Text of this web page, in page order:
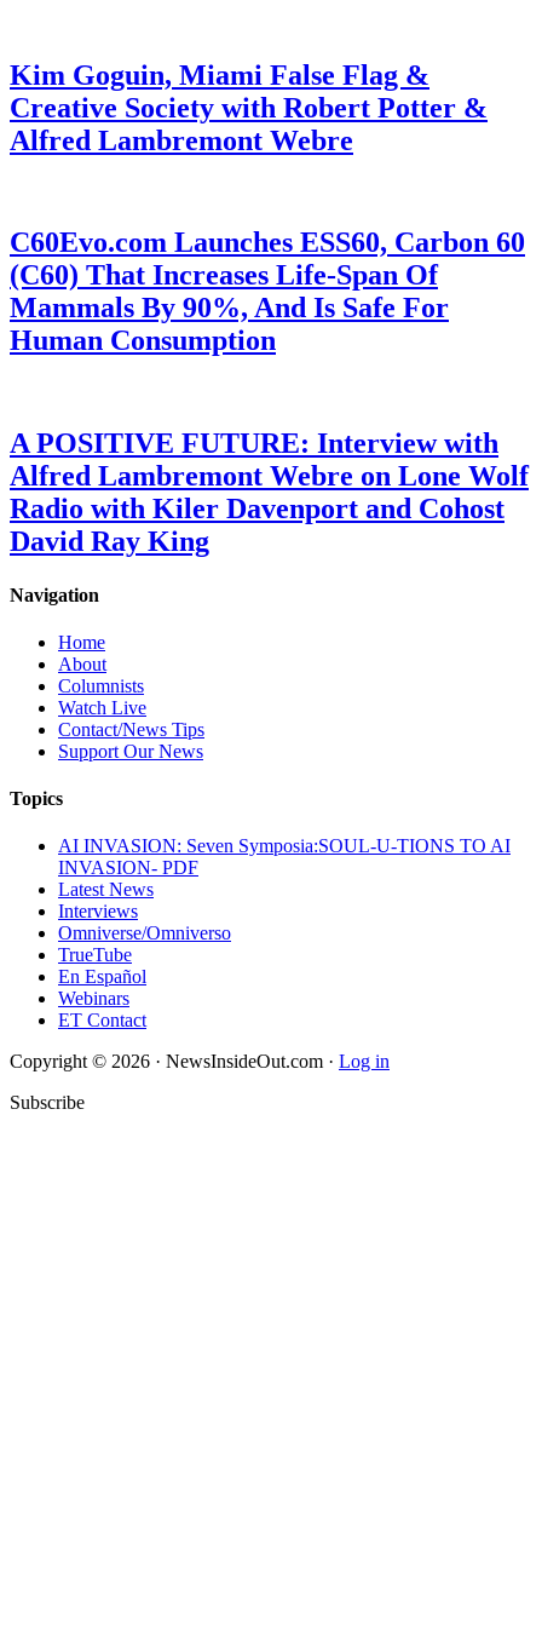
Kim Goguin, Miami False Flag &
Creative Society with Robert Potter &
Alfred Lambremont Webre
C60Evo.com Launches ESS60, Carbon 60
(C60) That Increases Life-Span Of
Mammals By 90%, And Is Safe For
Human Consumption
A POSITIVE FUTURE: Interview with
Alfred Lambremont Webre on Lone Wolf
Radio with Kiler Davenport and Cohost
David Ray King
Navigation
Home
About
Columnists
Watch Live
Contact/News Tips
Support Our News
Topics
AI INVASION: Seven Symposia:SOUL-U-TIONS TO AI
INVASION- PDF
Latest News
Interviews
Omniverse/Omniverso
TrueTube
En Español
Webinars
ET Contact
Copyright © 2026 · NewsInsideOut.com · Log in
Subscribe